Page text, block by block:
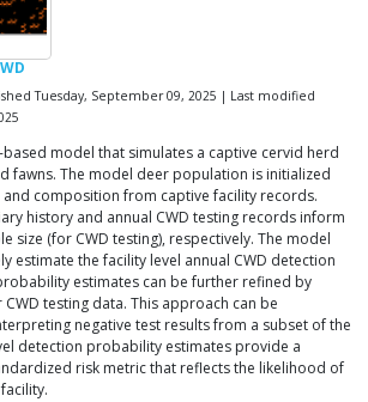
Tuesday, September 09, 2025 | Last modified
based model that simulates a captive cervid herd
fawns. The model deer population is initialized
and composition from captive facility records.
history and annual CWD testing records inform
size (for CWD testing), respectively. The model
estimate the facility level annual CWD detection
estimates can be further refined by
testing data. This approach can be
negative test results from a subset of the
detection probability estimates provide a
risk metric that reflects the likelihood of